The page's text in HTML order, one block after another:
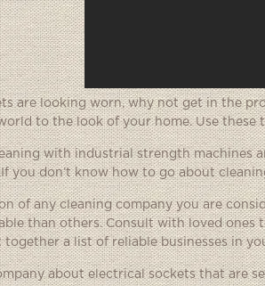
are looking worn, why not get in the
to the look of your home. Use
with industrial strength machines
you don’t know how to go about
of any cleaning company you are
than others. Consult with loved
a list of reliable businesses in
about electrical sockets that are